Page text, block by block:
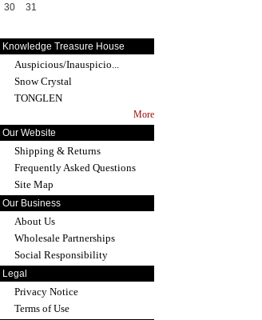
30
31
Knowledge Treasure House
Auspicious/Inauspicio...
Snow Crystal
TONGLEN
More
Our Website
Shipping & Returns
Frequently Asked Questions
Site Map
Our Business
About Us
Wholesale Partnerships
Social Responsibility
Legal
Privacy Notice
Terms of Use